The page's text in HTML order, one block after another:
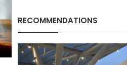
RECOMMENDATIONS